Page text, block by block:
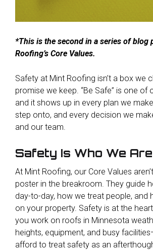
*This is the second in a series of blog
Roofing’s Core Values.
Safety at Mint Roofing isn’t a box we
promise we keep. “Be Safe” is one of
and it shows up in every plan we
step onto, and every decision we
and our team.
Safety Is Who We Are
At Mint Roofing, our Core Values
poster in the breakroom. They guide
day-to-day, how we treat people, and
on your property. Safety is at the
you work on roofs in Minnesota
heights, equipment, and busy
afford to treat safety as an